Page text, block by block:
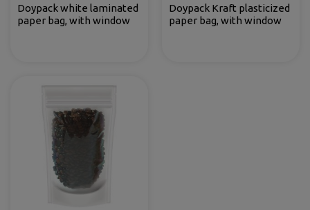
Doypack white laminated
paper bag, with window
Doypack Kraft plasticized
paper bag, with window